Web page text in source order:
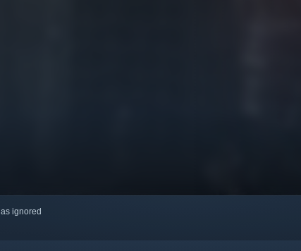
ignored